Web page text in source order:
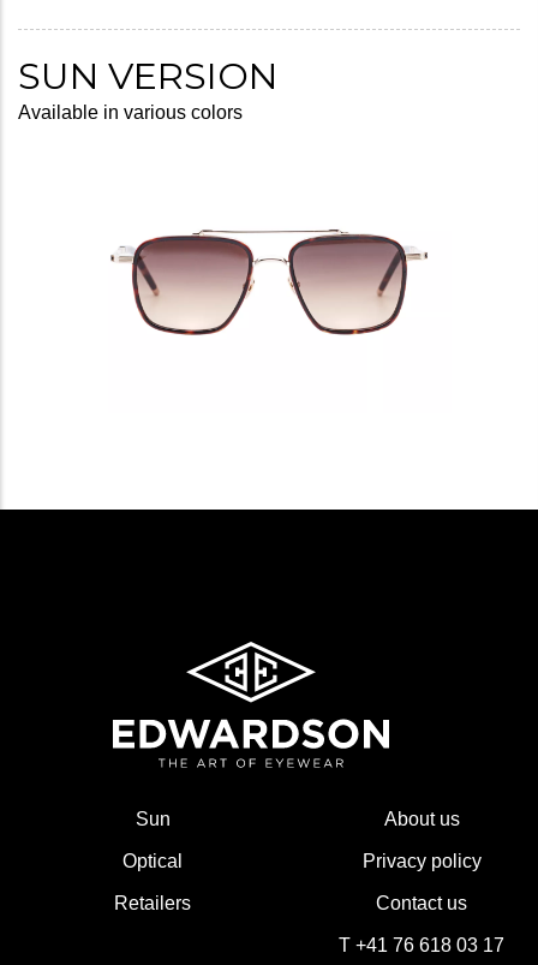
SUN VERSION
Available in various colors
Sun
Optical
Retailers
About us
Privacy policy
Contact us
T +41 76 618 03 17